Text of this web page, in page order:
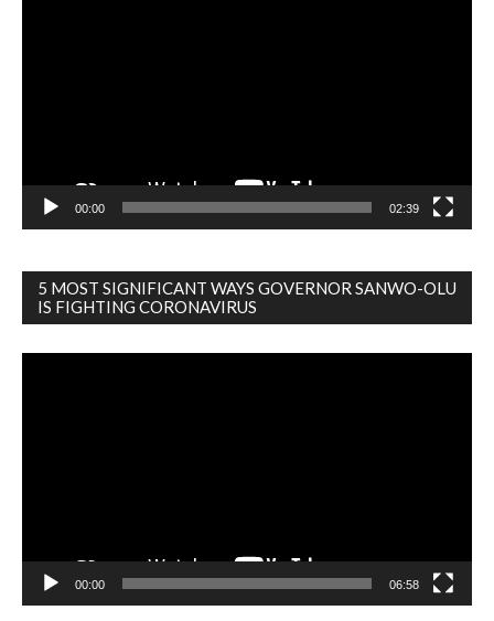
00:00 02:39
5 MOST SIGNIFICANT WAYS GOVERNOR SANWO-OLU
IS FIGHTING CORONAVIRUS
00:00 06:58